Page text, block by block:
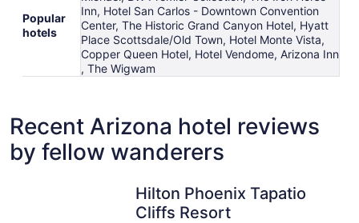
Popular
hotels
Inn, Hotel San Carlos - Downtown Convention
Center, The Historic Grand Canyon Hotel, Hyatt
Place Scottsdale/Old Town, Hotel Monte Vista,
Copper Queen Hotel, Hotel Vendome, Arizona Inn
, The Wigwam
Recent Arizona hotel reviews
by fellow wanderers
Hilton Phoenix Tapatio
Cliffs Resort